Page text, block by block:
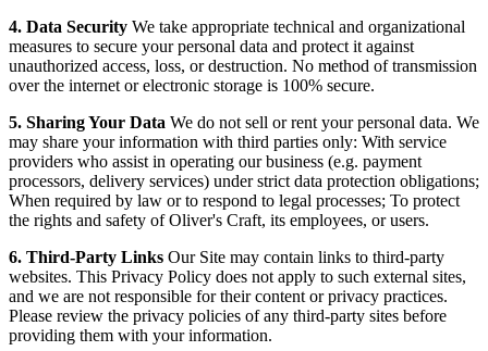
4. Data Security We take appropriate technical and organizational
measures to secure your personal data and protect it against
unauthorized access, loss, or destruction. No method of transmission
over the internet or electronic storage is 100% secure.
5. Sharing Your Data We do not sell or rent your personal data. We
may share your information with third parties only: With service
providers who assist in operating our business (e.g. payment
processors, delivery services) under strict data protection obligations;
When required by law or to respond to legal processes; To protect
the rights and safety of Oliver's Craft, its employees, or users.
6. Third-Party Links Our Site may contain links to third-party
websites. This Privacy Policy does not apply to such external sites,
and we are not responsible for their content or privacy practices.
Please review the privacy policies of any third-party sites before
providing them with your information.